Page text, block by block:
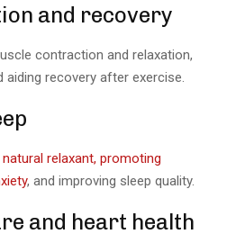
and recovery
contraction and relaxation,
aiding recovery after exercise.
natural relaxant, promoting
, and improving sleep quality.
and heart health